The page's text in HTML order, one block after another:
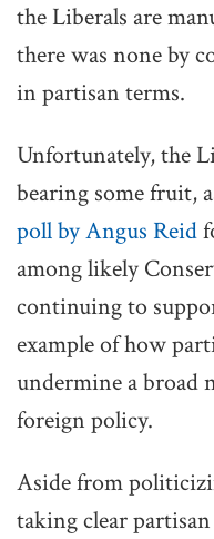
the Liberals are
there was none by
in partisan terms.
Unfortunately, the
bearing some fruit,
poll by Angus Reid
among likely
continuing to
example of how
undermine a broad
foreign policy.
Aside from
taking clear